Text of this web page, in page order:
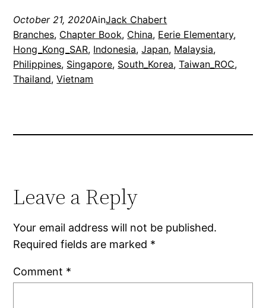
October 21, 2020AinJack Chabert
Branches, Chapter Book, China, Eerie Elementary
Hong_Kong_SAR, Indonesia, Japan, Malaysia
Philippines, Singapore, South_Korea, Taiwan_ROC
Thailand, Vietnam
Leave a Reply
Your email address will not be published.
Required fields are marked *
Comment *